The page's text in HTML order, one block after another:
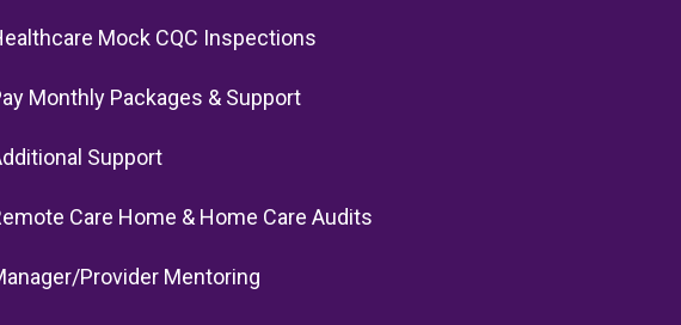
Mock CQC Inspections
Monthly Packages & Support
Support
Care Home & Home Care Audits
Provider Mentoring